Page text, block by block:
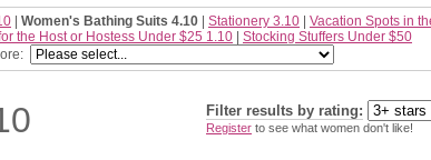
Women's Bathing Suits 4.10 Stationery 3.10
Vacation Spots in
the Host or Hostess Under $25 1.10
Stocking Stuffers Under $50
Filter results by rating:
Register to see what women don't like!